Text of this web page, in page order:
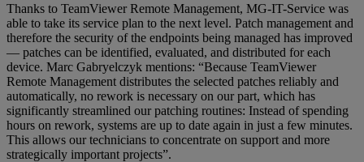
Thanks to TeamViewer Remote Management, MG-IT-Service was
able to take its service plan to the next level. Patch management and
therefore the security of the endpoints being managed has improved
— patches can be identified, evaluated, and distributed for each
device. Marc Gabryelczyk mentions: “Because TeamViewer
Remote Management distributes the selected patches reliably and
automatically, no rework is necessary on our part, which has
significantly streamlined our patching routines: Instead of spending
hours on rework, systems are up to date again in just a few minutes.
This allows our technicians to concentrate on support and more
strategically important projects”.